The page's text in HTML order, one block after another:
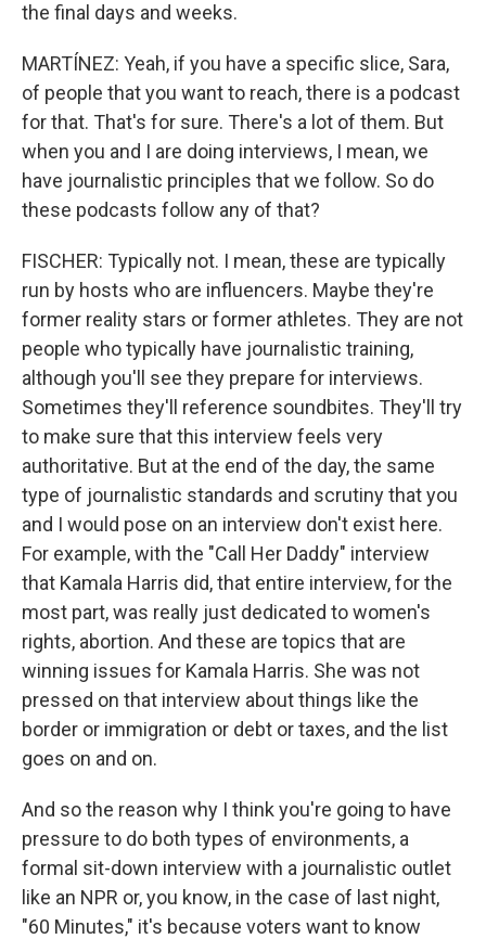
the final days and weeks.
MARTÍNEZ: Yeah, if you have a specific slice, Sara,
of people that you want to reach, there is a podcast
for that. That's for sure. There's a lot of them. But
when you and I are doing interviews, I mean, we
have journalistic principles that we follow. So do
these podcasts follow any of that?
FISCHER: Typically not. I mean, these are typically
run by hosts who are influencers. Maybe they're
former reality stars or former athletes. They are not
people who typically have journalistic training,
although you'll see they prepare for interviews.
Sometimes they'll reference soundbites. They'll try
to make sure that this interview feels very
authoritative. But at the end of the day, the same
type of journalistic standards and scrutiny that you
and I would pose on an interview don't exist here.
For example, with the "Call Her Daddy" interview
that Kamala Harris did, that entire interview, for the
most part, was really just dedicated to women's
rights, abortion. And these are topics that are
winning issues for Kamala Harris. She was not
pressed on that interview about things like the
border or immigration or debt or taxes, and the list
goes on and on.
And so the reason why I think you're going to have
pressure to do both types of environments, a
formal sit-down interview with a journalistic outlet
like an NPR or, you know, in the case of last night,
"60 Minutes," it's because voters want to know